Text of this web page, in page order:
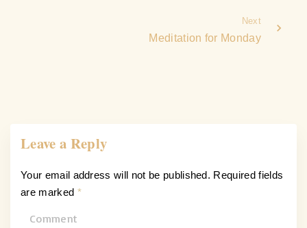
Next
Meditation for Monday
Leave a Reply
Your email address will not be published. Required fields
are marked *